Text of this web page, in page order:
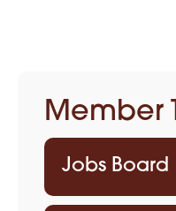
Member
Jobs Board